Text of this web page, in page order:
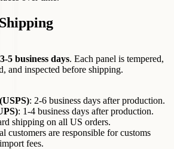
3-5 business days. Each panel is tempered,
and inspected before shipping.
(USPS): 2-6 business days after production.
: 1-4 business days after production.
shipping on all US orders.
customers are responsible for customs
fees.